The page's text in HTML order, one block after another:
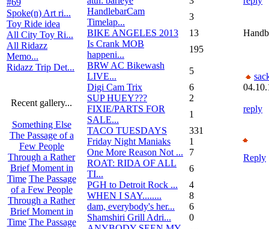
Spoke(n) Art ri...
Toy Ride idea
All City Toy Ri...
All Ridazz
Memo...
Ridazz Trip Det...
Recent gallery...
Something Else
The Passage of a
Few People
Through a Rather
Brief Moment in
Time The Passage
of a Few People
Through a Rather
Brief Moment in
Time The Passage
HandlebarCam
Timelap...
3
BIKE ANGELES 2013
13
Is Crank MOB
happeni...
195
BRW AC Bikewash
LIVE...
5
Digi Cam Trix
6
SUP HUEY???
2
FIXIE/PARTS FOR
SALE...
1
TACO TUESDAYS
331
Friday Night Maniaks
1
One More Reason Not ...
7
ROAT: RIDA OF ALL
TI...
6
PGH to Detroit Rock ...
4
WHEN I SAY........
8
dam, everybody's her...
6
Shamshiri Grill Adri...
0
reply
Reply